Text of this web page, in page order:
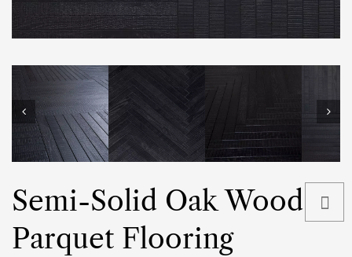
Semi-Solid Oak Wood
Parquet Flooring